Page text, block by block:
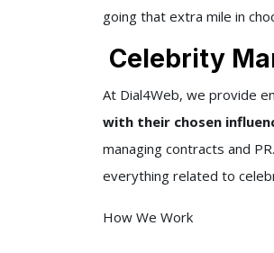
going that extra mile in
Celebrity
At Dial4Web, we provide
with their chosen
managing contracts and
everything related to
How We Work